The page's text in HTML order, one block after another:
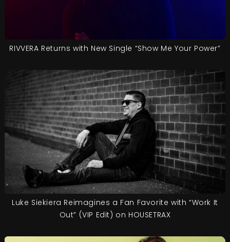
RIVVERA Returns with New Single “Show Me Your Power”
Luke Siekiera Reimagines a Fan Favorite with “Work It
Out” (VIP Edit) on HOUSETRAX